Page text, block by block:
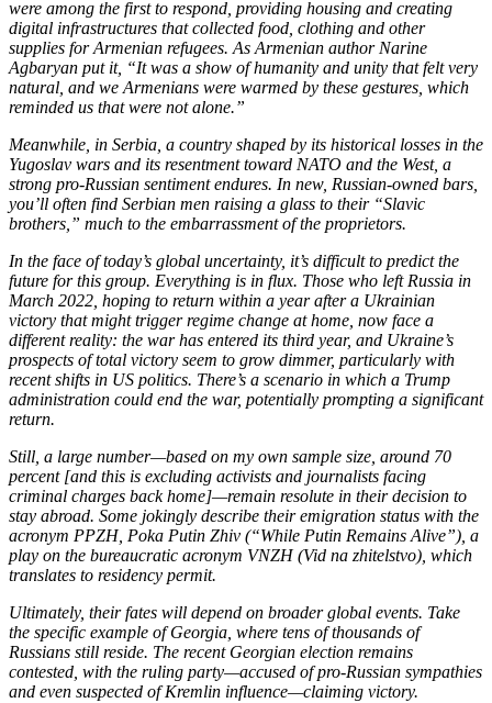
were among the first to respond, providing housing and creating
digital infrastructures that collected food, clothing and other
supplies for Armenian refugees. As Armenian author Narine
Agbaryan put it, “It was a show of humanity and unity that felt very
natural, and we Armenians were warmed by these gestures, which
reminded us that were not alone.”
Meanwhile, in Serbia, a country shaped by its historical losses in the
Yugoslav wars and its resentment toward NATO and the West, a
strong pro-Russian sentiment endures. In new, Russian-owned bars,
you’ll often find Serbian men raising a glass to their “Slavic
brothers,” much to the embarrassment of the proprietors.
In the face of today’s global uncertainty, it’s difficult to predict the
future for this group. Everything is in flux. Those who left Russia in
March 2022, hoping to return within a year after a Ukrainian
victory that might trigger regime change at home, now face a
different reality: the war has entered its third year, and Ukraine’s
prospects of total victory seem to grow dimmer, particularly with
recent shifts in US politics. There’s a scenario in which a Trump
administration could end the war, potentially prompting a significant
return.
Still, a large number—based on my own sample size, around 70
percent [and this is excluding activists and journalists facing
criminal charges back home]—remain resolute in their decision to
stay abroad. Some jokingly describe their emigration status with the
acronym PPZH, Poka Putin Zhiv (“While Putin Remains Alive”), a
play on the bureaucratic acronym VNZH (Vid na zhitelstvo), which
translates to residency permit.
Ultimately, their fates will depend on broader global events. Take
the specific example of Georgia, where tens of thousands of
Russians still reside. The recent Georgian election remains
contested, with the ruling party—accused of pro-Russian sympathies
and even suspected of Kremlin influence—claiming victory.